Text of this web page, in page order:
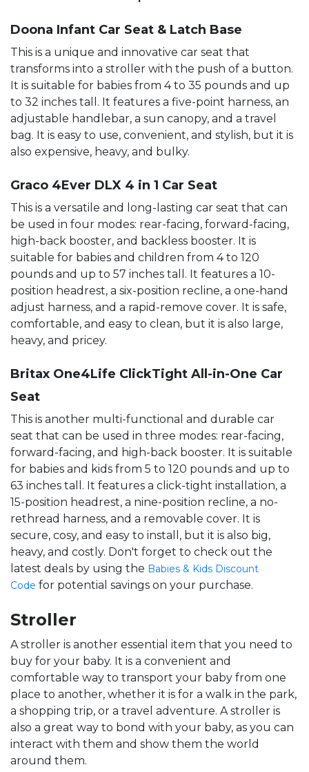
Doona Infant Car Seat & Latch Base
This is a unique and innovative car seat that
transforms into a stroller with the push of a button.
It is suitable for babies from 4 to 35 pounds and up
to 32 inches tall. It features a five-point harness, an
adjustable handlebar, a sun canopy, and a travel
bag. It is easy to use, convenient, and stylish, but it is
also expensive, heavy, and bulky.
Graco 4Ever DLX 4 in 1 Car Seat
This is a versatile and long-lasting car seat that can
be used in four modes: rear-facing, forward-facing,
high-back booster, and backless booster. It is
suitable for babies and children from 4 to 120
pounds and up to 57 inches tall. It features a 10-
position headrest, a six-position recline, a one-hand
adjust harness, and a rapid-remove cover. It is safe,
comfortable, and easy to clean, but it is also large,
heavy, and pricey.
Britax One4Life ClickTight All-in-One Car
Seat
This is another multi-functional and durable car
seat that can be used in three modes: rear-facing,
forward-facing, and high-back booster. It is suitable
for babies and kids from 5 to 120 pounds and up to
63 inches tall. It features a click-tight installation, a
15-position headrest, a nine-position recline, a no-
rethread harness, and a removable cover. It is
secure, cosy, and easy to install, but it is also big,
heavy, and costly. Don't forget to check out the
latest deals by using the Babies & Kids Discount
Code for potential savings on your purchase.
Stroller
A stroller is another essential item that you need to
buy for your baby. It is a convenient and
comfortable way to transport your baby from one
place to another, whether it is for a walk in the park,
a shopping trip, or a travel adventure. A stroller is
also a great way to bond with your baby, as you can
interact with them and show them the world
around them.